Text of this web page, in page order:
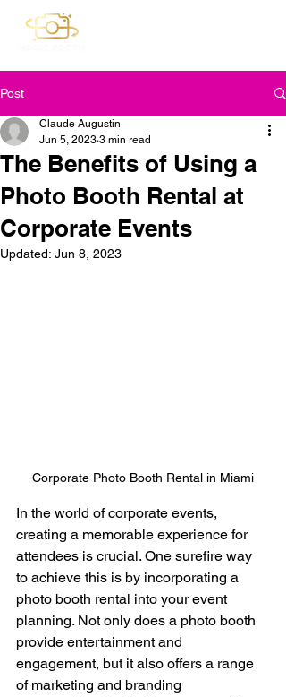
Post
The Benefits of Using a
Photo Booth Rental at
Corporate Events
Claude Augustin
Jun 5, 2023 3 min read
Updated: Jun 8, 2023
Corporate Photo Booth Rental in Miami
In the world of corporate events,
creating a memorable experience for
attendees is crucial. One surefire way
to achieve this is by incorporating a
photo booth rental into your event
planning. Not only does a photo booth
provide entertainment and
engagement, but it also offers a range
of marketing and branding